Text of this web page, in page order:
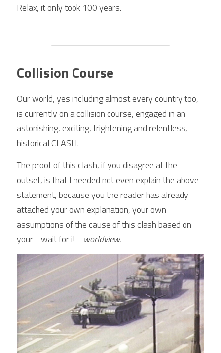
Relax, it only took 100 years.
Collision Course
Our world, yes including almost every country too,
is currently on a collision course, engaged in an
astonishing, exciting, frightening and relentless,
historical CLASH.
The proof of this clash, if you disagree at the
outset, is that I needed not even explain the above
statement, because you the reader has already
attached your own explanation, your own
assumptions of the cause of this clash based on
your - wait for it - worldview.